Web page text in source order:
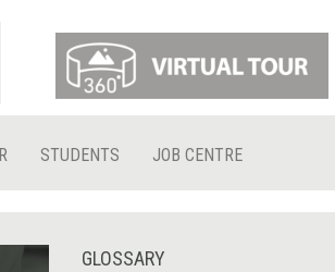
STUDENTS JOB CENTRE
GLOSSARY